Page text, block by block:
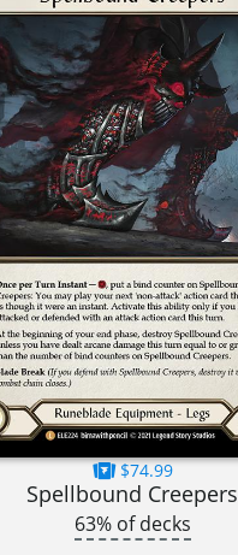
$74.99
Spellbound Creepers
63% of decks